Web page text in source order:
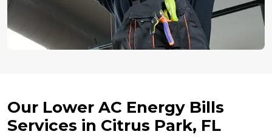
Our Lower AC Energy Bills
Services in Citrus Park, FL